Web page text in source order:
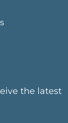
the latest